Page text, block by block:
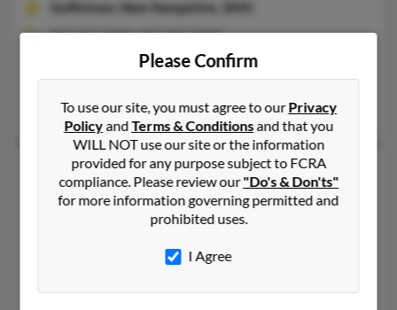
Goffstown, New Hampshire, 3045
603-497-XXXX, 603-969-XXXX
Derry, NH, Hillsborough, NH
@pacbell.net, @msn.com, @hotmail.com, @flash.net, @aol.com
Nancy Legro, William Johnson, Denise Johnson
Donald P Johnson
69 years old
Hillsborough,New Hampshire, 3244
239-573-XXXX, 781-963-XXXX
@yahoo.com, @msn.com
David Johnson, Jennifer Ware, Charles Johnson
Please Confirm
To use our site, you must agree to ourPrivacy
PolicyandTerms & Conditionsand that you
WILL NOT use our site or the information
provided for any purpose subject to FCRA
compliance. Please review our"Do's & Don'ts"
for more information governing permitted and
prohibited uses.
I Agree